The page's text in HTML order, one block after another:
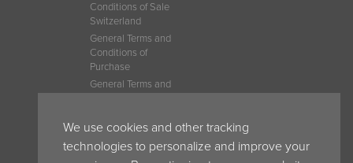
We use cookies and other tracking
technologies to personalize and improve your
Conditions of Sale
Switzerland
General Terms and
Conditions of
Purchase
General Terms and
General Terms and
Conditions Belgium